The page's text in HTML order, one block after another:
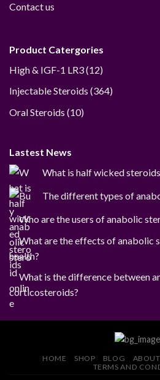
Contact us
Product Catergories
High & IGF-1 LR3 1212
products
Injectable Steroids 364364
Oral Steroids 1010
Lastest News
What is half wicked steroids
The different types of
Who are the users of anabolic
What are the effects of anabolic
health?
What is the difference between
corticosteroids?
HOME SHOP BLOG
TERMS AND